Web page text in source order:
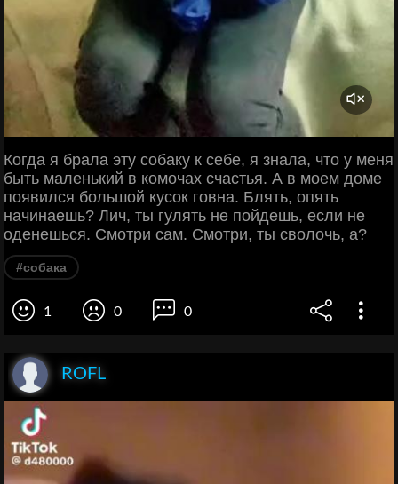
Когда я брала эту собаку к себе, я знала, что у меня
быть маленький в комочах счастья. А в моем доме
появился большой кусок говна. Блять, опять
начинаешь? Лич, ты гулять не пойдешь, если не
оденешься. Смотри сам. Смотри, ты сволочь, а?
#собака
1 0 0
ROFL